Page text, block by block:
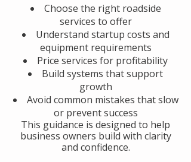
Choose the right roadside
services to offer
Understand startup costs and
equipment requirements
Price services for profitability
Build systems that support
growth
Avoid common mistakes that slow
or prevent success
This guidance is designed to help
business owners build with clarity
and confidence.